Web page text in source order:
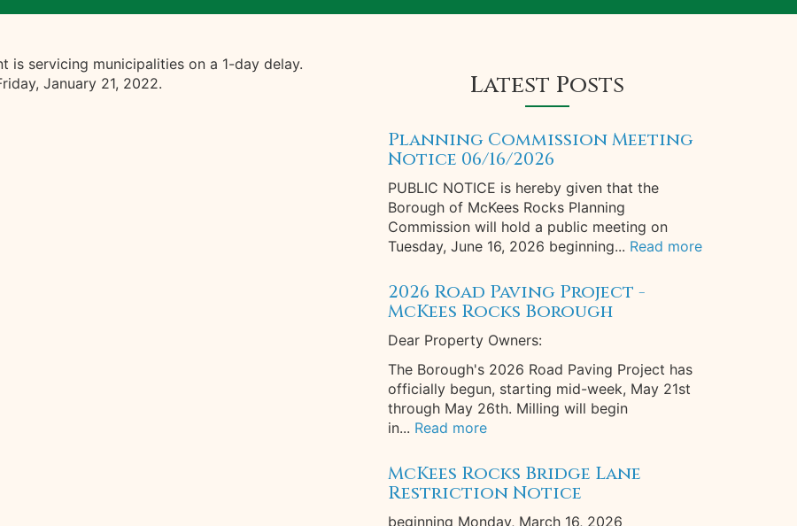
is servicing municipalities on a 1-day delay.
January 21, 2022.
Latest Posts
Planning Commission Meeting
Notice 06/16/2026
PUBLIC NOTICE is hereby given that the
Borough of McKees Rocks Planning
Commission will hold a public meeting on
Tuesday, June 16, 2026 beginning... Read more
2026 Road Paving Project -
McKees Rocks Borough
Dear Property Owners:
The Borough's 2026 Road Paving Project has
officially begun, starting mid-week, May 21st
through May 26th. Milling will begin
in... Read more
McKees Rocks Bridge Lane
Restriction Notice
beginning Monday, March 16, 2026